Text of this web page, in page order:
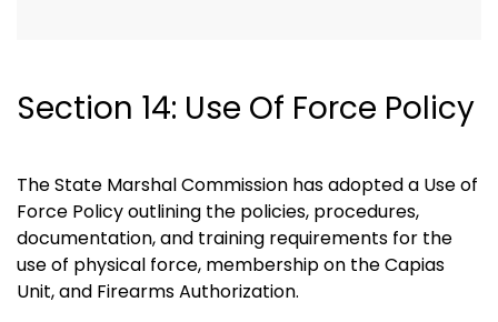
Section 14: Use Of Force Policy
The State Marshal Commission has adopted a Use of
Force Policy outlining the policies, procedures,
documentation, and training requirements for the
use of physical force, membership on the Capias
Unit, and Firearms Authorization.